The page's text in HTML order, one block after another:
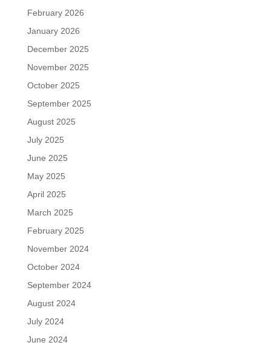
February 2026
January 2026
December 2025
November 2025
October 2025
September 2025
August 2025
July 2025
June 2025
May 2025
April 2025
March 2025
February 2025
November 2024
October 2024
September 2024
August 2024
July 2024
June 2024